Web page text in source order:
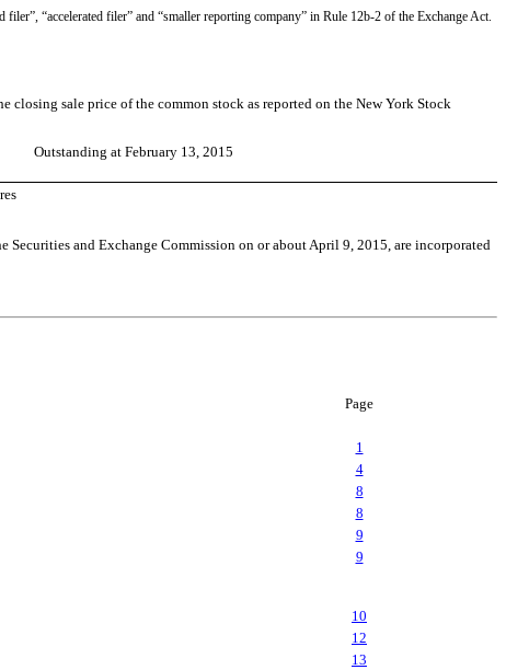
“accelerated filer” and “smaller reporting company” in Rule 12b-2 of the Exchange Act.
sale price of the common stock as reported on the New York Stock
Outstanding at February 13, 2015
and Exchange Commission on or about April 9, 2015, are incorporated
Page
1
4
8
8
9
9
10
12
13